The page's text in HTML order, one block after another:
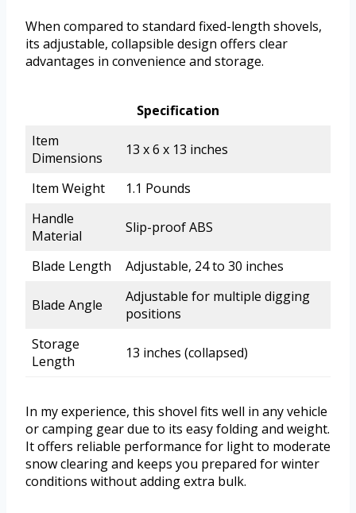
When compared to standard fixed-length shovels,
its adjustable, collapsible design offers clear
advantages in convenience and storage.
Specification
Item
Dimensions
13 x 6 x 13 inches
Item Weight
1.1 Pounds
Handle
Material
Slip-proof ABS
Blade Length Adjustable, 24 to 30 inches
Blade Angle
Adjustable for multiple digging
positions
Storage
Length
13 inches (collapsed)
In my experience, this shovel fits well in any vehicle
or camping gear due to its easy folding and weight.
It offers reliable performance for light to moderate
snow clearing and keeps you prepared for winter
conditions without adding extra bulk.